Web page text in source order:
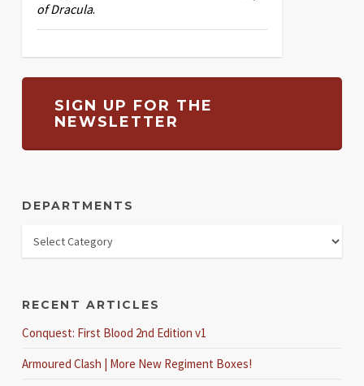
of Dracula.
SIGN UP FOR THE
NEWSLETTER
DEPARTMENTS
RECENT ARTICLES
Conquest: First Blood 2nd Edition v1
Armoured Clash | More New Regiment Boxes!